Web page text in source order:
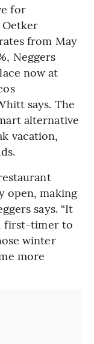
for
from May
Neggers
now at
says. The
alternative
vacation,
open, making
says. “It
first-timer to
winter
more